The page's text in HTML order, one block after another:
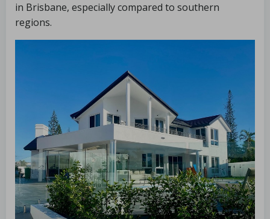
in Brisbane, especially compared to southern
regions.